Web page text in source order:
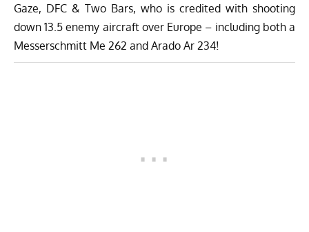
Gaze, DFC & Two Bars, who is credited with shooting
down 13.5 enemy aircraft over Europe – including both a
Messerschmitt Me 262 and Arado Ar 234!